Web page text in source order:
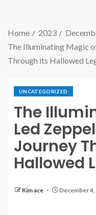
Home 2023
The Illuminating Magic
Through its Hallowed
UNCATEGORIZED
The
Led
Journey
Hallowed
Kim ace December